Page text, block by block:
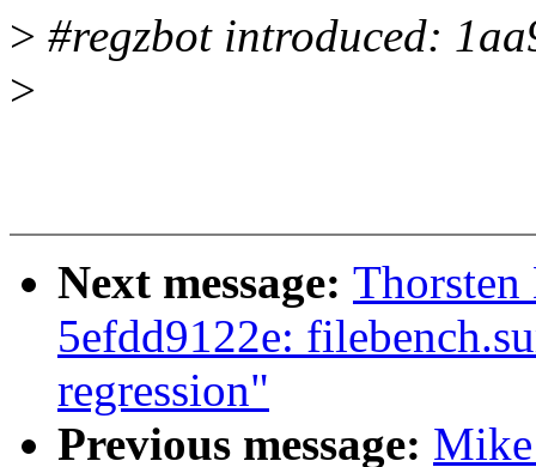
> #regzbot introduced:
>
Next message:
5efdd9122e:
regression"
Previous message: